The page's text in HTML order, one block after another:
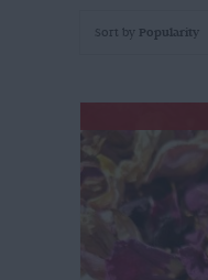
Sort by Popularity